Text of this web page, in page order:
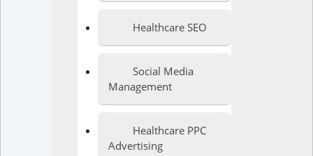
Healthcare SEO
Social Media
Management
Healthcare PPC
Advertising